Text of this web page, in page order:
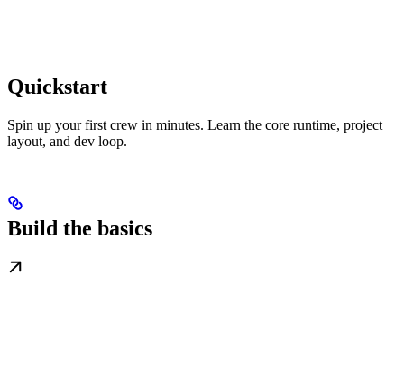
Quickstart
Spin up your first crew in minutes. Learn the core runtime, project
layout, and dev loop.
Build the basics